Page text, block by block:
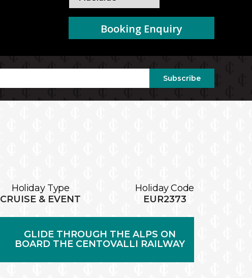
Booking Enquiry
Subscribe
Holiday Type
CRUISE & EVENT
Holiday Code
EUR2373
GLIDE THROUGH THE ALPS ON
BOARD THE CENTOVALLI RAILWAY